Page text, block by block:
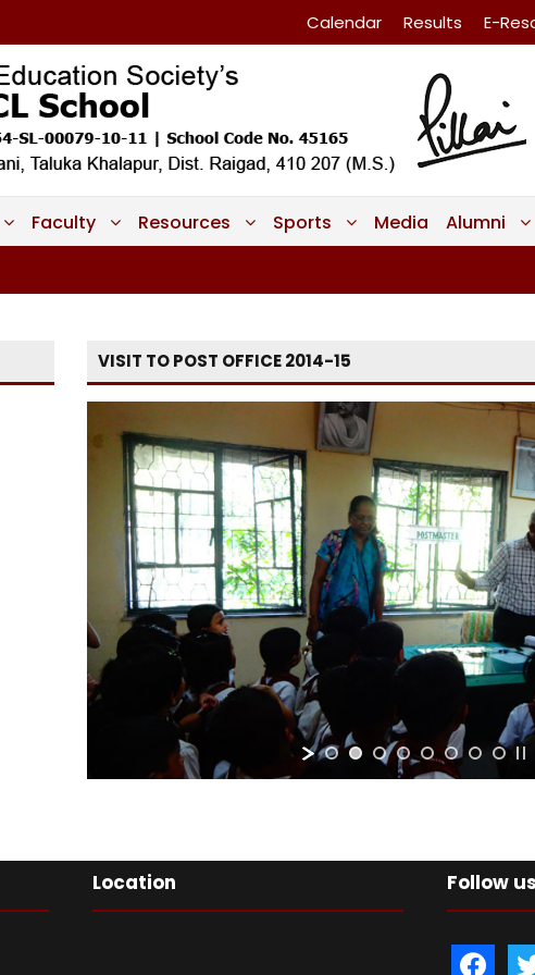
Calendar Results E-
Faculty Resources Sports Media Alumni
VISIT TO POST OFFICE 2014-15
Location Follow us